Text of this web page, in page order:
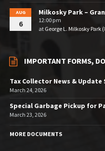
AUG
6
Milkosky Park –
12:00 pm
at George L. Milkosky Park
IMPORTANT FORMS,
Tax Collector News & Update
March 24, 2026
Special Garbage Pickup for
March 23, 2026
MORE DOCUMENTS